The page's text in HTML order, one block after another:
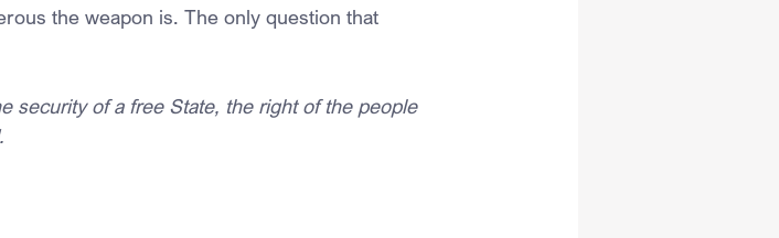
the weapon is. The only question that
security of a free State, the right of the people